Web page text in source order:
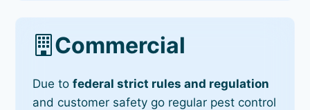
Commercial
Due tofederal strict rules and regulation
and customer safety go regular pest control